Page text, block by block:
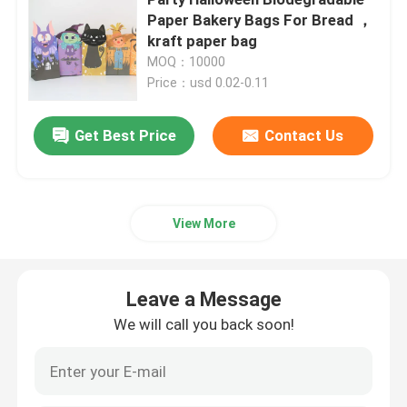
Beverage Glass Bottle
Carbonated Filling Machine
PET Plastic Preforms
Paper Bakery Bags For Bread ，
kraft paper bag
MOQ：10000
Price：usd 0.02-0.11
Get Best Price Contact Us
View More
Leave a Message
We will call you back soon!